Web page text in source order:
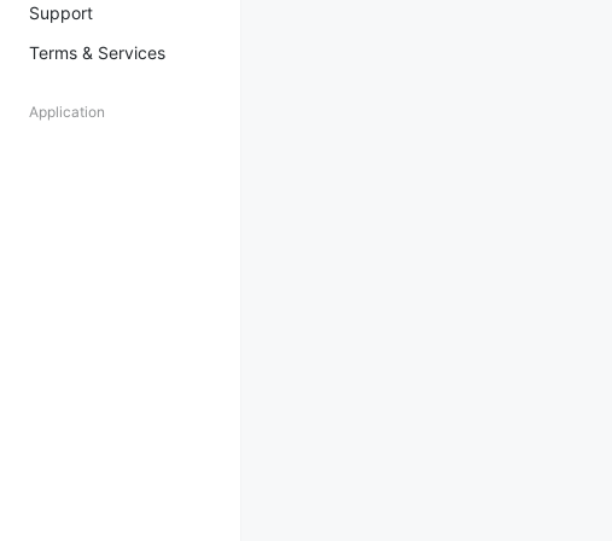
Support
Terms & Services
Application